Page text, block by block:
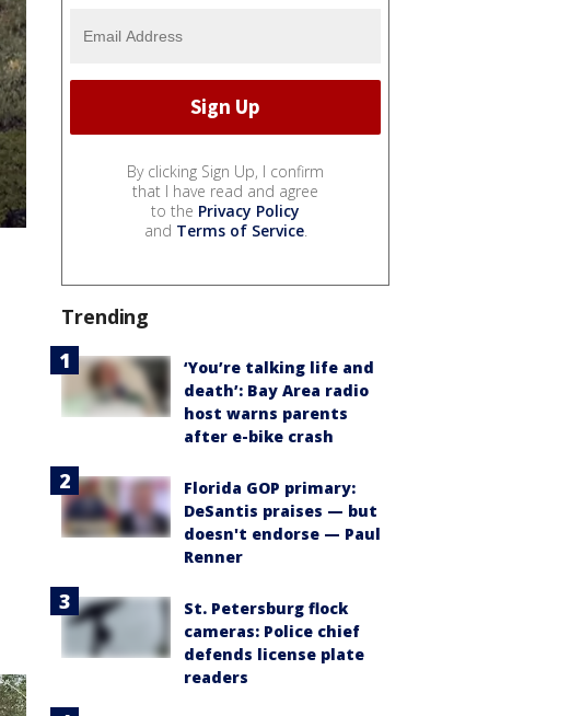
By clicking Sign Up, I confirm
that I have read and agree
to the Privacy Policy
and Terms of Service.
Trending
‘You’re talking life and
death’: Bay Area radio
host warns parents
after e-bike crash
Florida GOP primary:
DeSantis praises — but
doesn't endorse — Paul
Renner
St. Petersburg flock
cameras: Police chief
defends license plate
readers